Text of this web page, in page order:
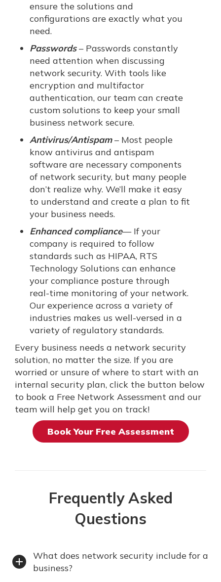
ensure the solutions and
configurations are exactly what you
need.
Passwords– Passwords constantly
need attention when discussing
network security. With tools like
encryption and multifactor
authentication, our team can create
custom solutions to keep your small
business network secure.
Antivirus/Antispam– Most people
know antivirus and antispam
software are necessary components
of network security, but many people
don’t realize why. We’ll make it easy
to understand and create a plan to fit
your business needs.
Enhanced compliance— If your
company is required to follow
standards such as HIPAA, RTS
Technology Solutions can enhance
your compliance posture through
real-time monitoring of your network.
Our experience across a variety of
industries makes us well-versed in a
variety of regulatory standards.
Every business needs a network security
solution, no matter the size. If you are
worried or unsure of where to start with an
internal security plan, click the button below
to book a Free Network Assessment and our
team will help get you on track!
Book Your Free Assessment
Frequently Asked
Questions
What does network security include for a
business?